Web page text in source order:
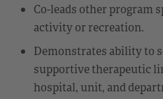
Co-leads other program
activity or recreation.
Demonstrates ability to
supportive therapeutic
hospital, unit, and